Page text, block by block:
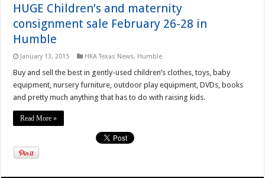
HUGE Children’s and maternity
consignment sale February 26-28 in
Humble
January 13, 2015 HKA Texas News, Humble
Buy and sell the best in gently-used children’s clothes, toys, baby
equipment, nursery furniture, outdoor play equipment, DVDs, books
and pretty much anything that has to do with raising kids.
Read More »